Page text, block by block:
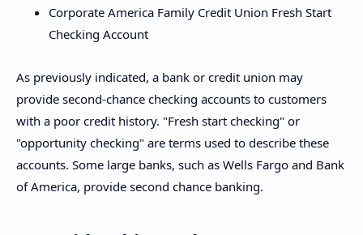
Corporate America Family Credit Union Fresh Start
Checking Account
As previously indicated, a bank or credit union may
provide second-chance checking accounts to customers
with a poor credit history. "Fresh start checking" or
"opportunity checking" are terms used to describe these
accounts. Some large banks, such as Wells Fargo and Bank
of America, provide second chance banking.